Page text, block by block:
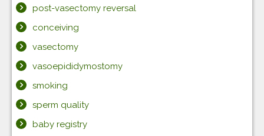
post-vasectomy reversal
conceiving
vasectomy
vasoepididymostomy
smoking
sperm quality
baby registry